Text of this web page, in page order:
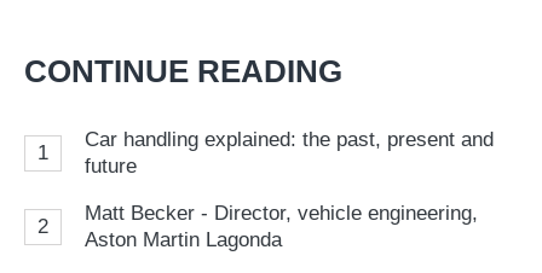
CONTINUE READING
1
Car handling explained: the past, present and
future
2
Matt Becker - Director, vehicle engineering,
Aston Martin Lagonda